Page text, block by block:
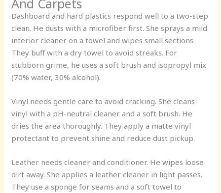
Dashboard and hard plastics respond well to a two-step
clean. He dusts with a microfiber first. She sprays a mild
interior cleaner on a towel and wipes small sections.
They buff with a dry towel to avoid streaks. For
stubborn grime, he uses a soft brush and isopropyl mix
(70% water, 30% alcohol).
Vinyl needs gentle care to avoid cracking. She cleans
vinyl with a pH-neutral cleaner and a soft brush. He
dries the area thoroughly. They apply a matte vinyl
protectant to prevent shine and reduce dust pickup.
Leather needs cleaner and conditioner. He wipes loose
dirt away. She applies a leather cleaner in light passes.
They use a sponge for seams and a soft towel to